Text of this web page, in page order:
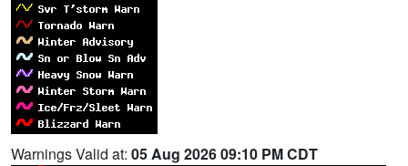
Warnings Valid at: 05 Aug 2026 09:10 PM CDT